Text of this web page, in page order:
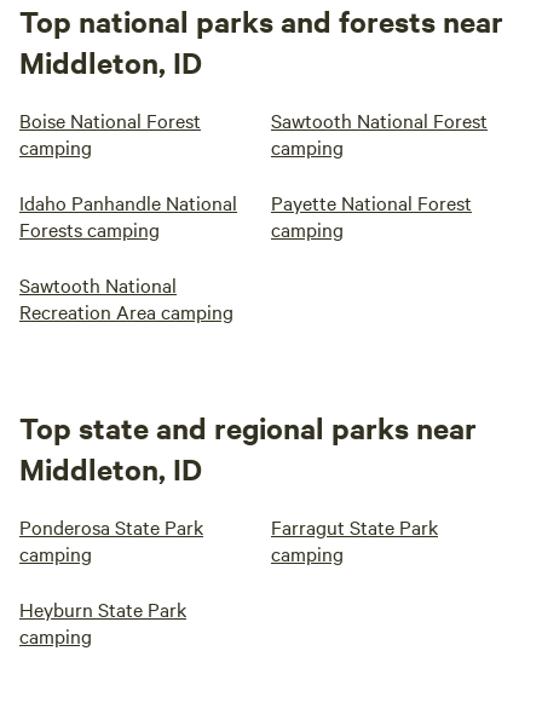
Top national parks and forests near
Middleton, ID
Boise National Forest
camping
Sawtooth National Forest
camping
Idaho Panhandle National
Forests camping
Payette National Forest
camping
Sawtooth National
Recreation Area camping
Top state and regional parks near
Middleton, ID
Ponderosa State Park
camping
Farragut State Park
camping
Heyburn State Park
camping